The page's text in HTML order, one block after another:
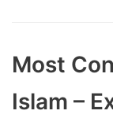
Most
Islam –